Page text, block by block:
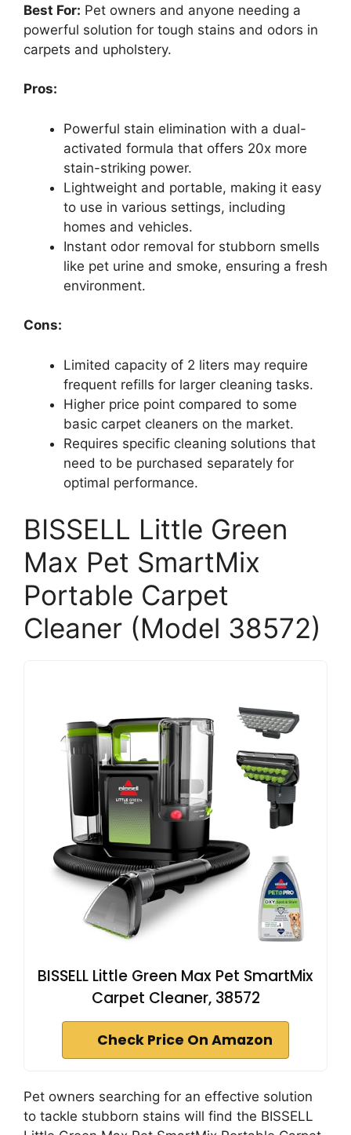
Best For: Pet owners and anyone needing a
powerful solution for tough stains and odors in
carpets and upholstery.
Pros:
Powerful stain elimination with a dual-
activated formula that offers 20x more
stain-striking power.
Lightweight and portable, making it easy
to use in various settings, including
homes and vehicles.
Instant odor removal for stubborn smells
like pet urine and smoke, ensuring a fresh
environment.
Cons:
Limited capacity of 2 liters may require
frequent refills for larger cleaning tasks.
Higher price point compared to some
basic carpet cleaners on the market.
Requires specific cleaning solutions that
need to be purchased separately for
optimal performance.
BISSELL Little Green
Max Pet SmartMix
Portable Carpet
Cleaner (Model 38572)
BISSELL Little Green Max Pet SmartMix
Carpet Cleaner, 38572
Check Price On Amazon
Pet owners searching for an effective solution
to tackle stubborn stains will find the BISSELL